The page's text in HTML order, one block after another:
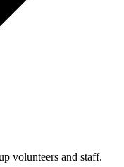
volunteers and staff.